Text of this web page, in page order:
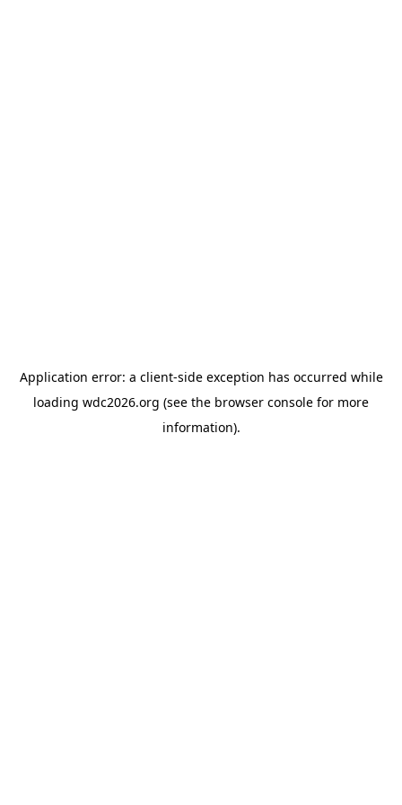
Application error: a client-side exception has occurred while
loading wdc2026.org (see the browser console for more
information).